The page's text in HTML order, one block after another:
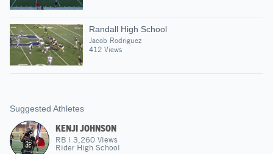
Randall High School
Jacob Rodriguez
412 Views
Suggested Athletes
KENJI JOHNSON
RB | 3,260 Views
Rider High School